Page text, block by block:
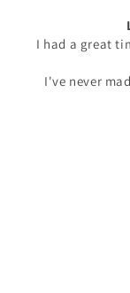
I had a great
I've never
have given
through the
and
I wore the
received